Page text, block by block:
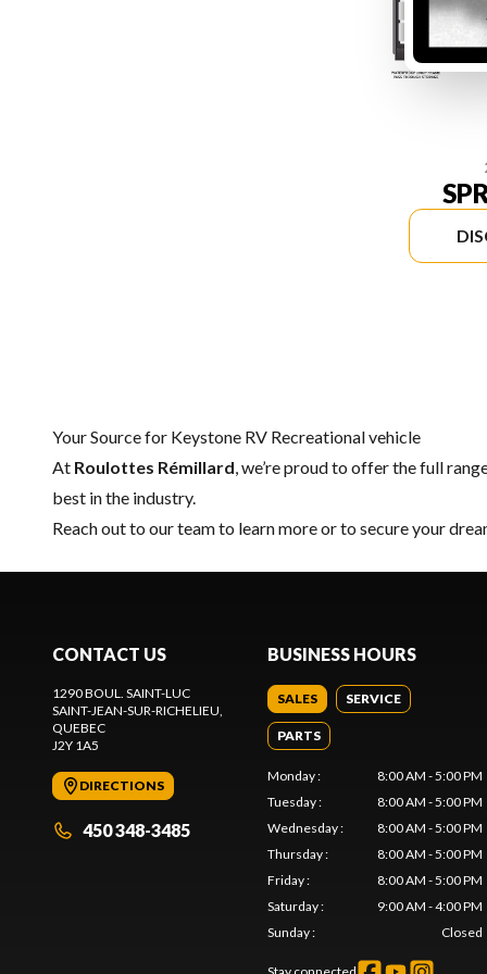
Your Source for Keystone RV Recreational vehicle
At Roulottes Rémillard, we’re proud to offer the full
best in the industry.
Reach out to our teamto learn more or to secure your
CONTACT US
1290 BOUL. SAINT-LUC
SAINT-JEAN-SUR-RICHELIEU,
QUEBEC
J2Y 1A5
DIRECTIONS
450 348-3485
BUSINESS HOURS
SALES SERVICE
PARTS
Monday:
8:00 AM - 5:00 PM
Tuesday:
8:00 AM - 5:00 PM
Wednesday:
8:00 AM - 5:00 PM
Thursday:
8:00 AM - 5:00 PM
Friday:
8:00 AM - 5:00 PM
Saturday:
9:00 AM - 4:00 PM
Sunday: Closed